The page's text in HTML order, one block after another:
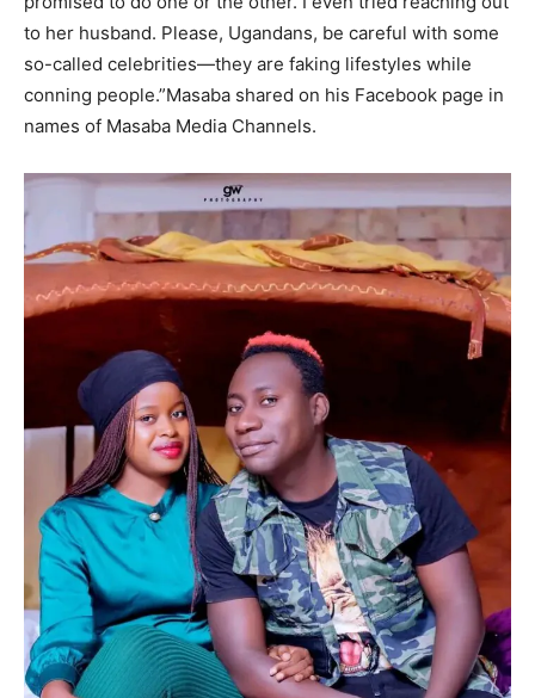
to her husband. Please, Ugandans, be careful with some
so-called celebrities—they are faking lifestyles while
conning people.”Masaba shared on his Facebook page in
names of Masaba Media Channels.